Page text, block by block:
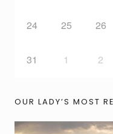
24 25 26
31 1 2
OUR LADY’S MOST